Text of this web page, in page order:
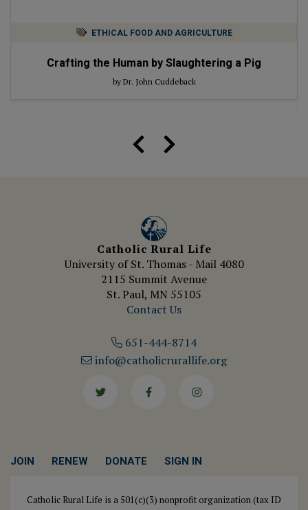
ETHICAL FOOD AND AGRICULTURE
Crafting the Human by Slaughtering a Pig
by Dr. John Cuddeback
Catholic Rural Life
University of St. Thomas - Mail 4080
2115 Summit Avenue
St. Paul, MN 55105
Contact Us
651-444-8714
info@catholicrurallife.org
JOIN RENEW DONATE SIGN IN
Catholic Rural Life is a 501(c)(3) nonprofit organization (tax ID